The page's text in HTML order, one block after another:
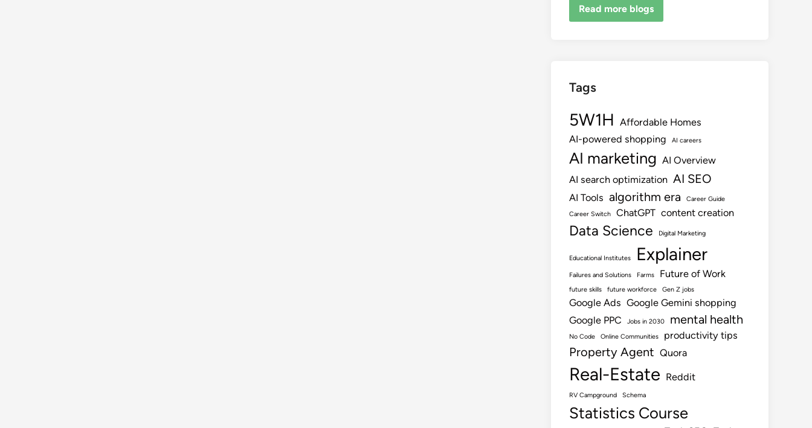
Read more blogs
Tags
5W1H Affordable Homes
AI-powered shopping
AI careers
AI marketing AI Overview
AI search optimization AI SEO
AI Tools algorithm era
Career Guide
Career Switch
ChatGPT content creation
Data Science Digital Marketing
Educational Institutes Explainer
Failures and Solutions Farms Future of Work
future skills future workforce Gen Z jobs
Google Ads Google Gemini shopping
Google PPC
Jobs in 2030 mental health
No Code Online Communities productivity tips
Property Agent Quora
Real-Estate Reddit
RV Campground Schema
Statistics Course